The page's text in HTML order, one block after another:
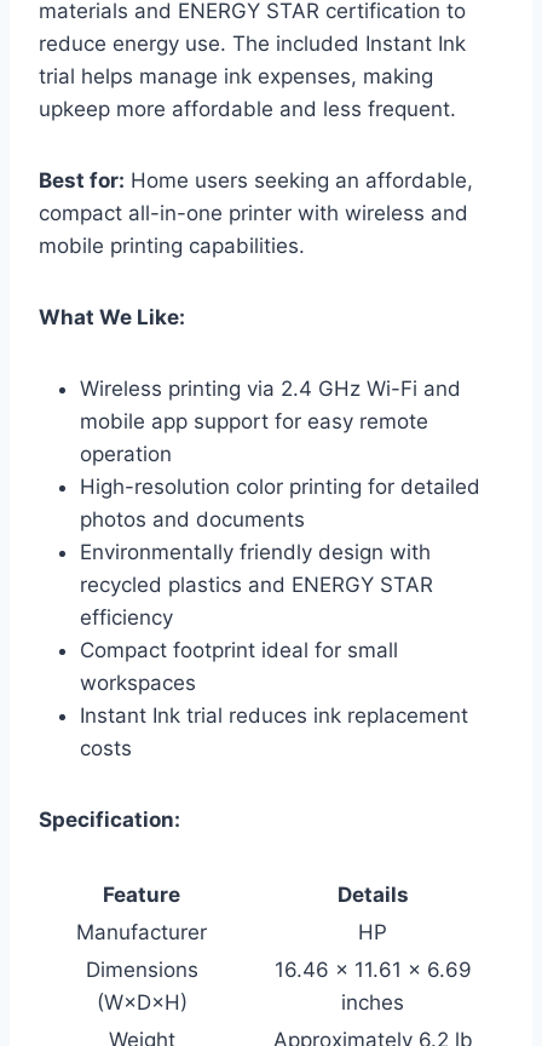
materials and ENERGY STAR certification to
reduce energy use. The included Instant Ink
trial helps manage ink expenses, making
upkeep more affordable and less frequent.
Best for: Home users seeking an affordable,
compact all-in-one printer with wireless and
mobile printing capabilities.
What We Like:
Wireless printing via 2.4 GHz Wi-Fi and
mobile app support for easy remote
operation
High-resolution color printing for detailed
photos and documents
Environmentally friendly design with
recycled plastics and ENERGY STAR
efficiency
Compact footprint ideal for small
workspaces
Instant Ink trial reduces ink replacement
costs
Specification:
Feature
Details
Manufacturer
HP
Dimensions
(W×D×H)
16.46 × 11.61 × 6.69
inches
Weight
Approximately 6.2 lb